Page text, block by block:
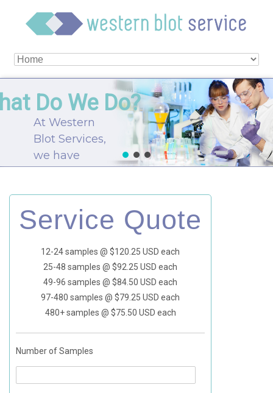
At Western
Blot Services,
we have
in all facets of
expression to
aid our clients
in designing
the best cell
system for
their needs.
Do We Do?
Service Quote
12-24 samples @ $120.25 USD each
25-48 samples @ $92.25 USD each
49-96 samples @ $84.50 USD each
97-480 samples @ $79.25 USD each
480+ samples @ $75.50 USD each
Number of Samples